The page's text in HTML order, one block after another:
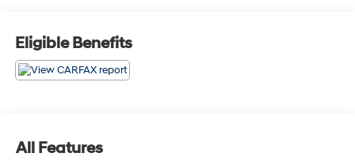
window defroster, Power steering, Power windows,
Remote keyless entry, Steering wheel mounted audio
controls, Adaptive Cruise Control: Adaptive Cruise
FCW mitigation, Four wheel independent suspension,
Speed-sensing steering, Traction control, Auto High-
Eligible Benefits
All Features